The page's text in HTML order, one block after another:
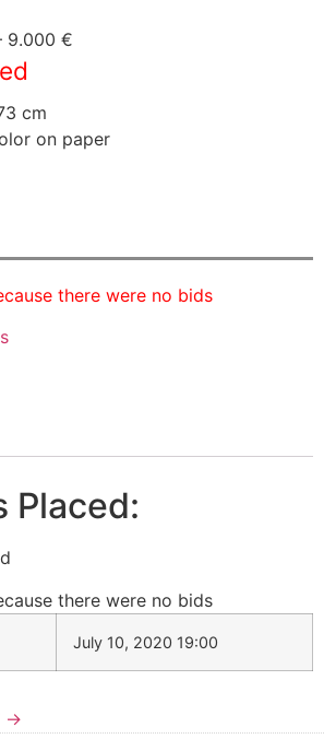
9.000 €
cm
on paper
there were no bids
Placed:
there were no bids
July 10, 2020 19:00
→